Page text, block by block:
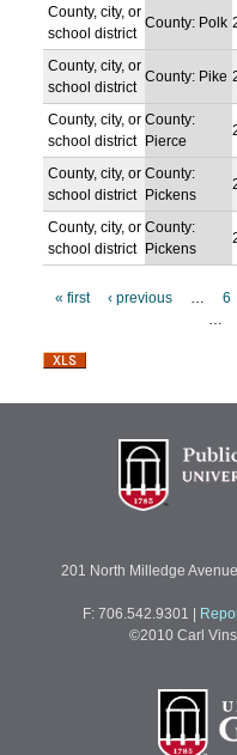
County, city, or
school district
County: Polk
County, city, or
school district
County: Pike
County, city, or
school district
County:
Pierce
County, city, or
school district
County:
Pickens
County, city, or
school district
County:
Pickens
a
« first ‹ previous … 6
…
201 North Milledge
F: 706.542.9301
©2010 Carl